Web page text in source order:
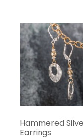
Hammered
Earrings